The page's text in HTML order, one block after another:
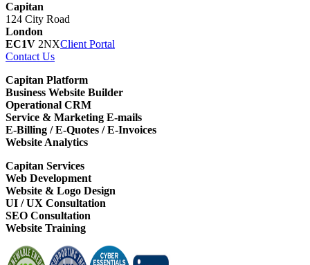
Capitan
124 City Road
London
EC1V 2NXClient Portal
Contact Us
Capitan Platform
Business Website Builder
Operational CRM
Service & Marketing E-mails
E-Billing / E-Quotes / E-Invoices
Website Analytics
Capitan Services
Web Development
Website & Logo Design
UI / UX Consultation
SEO Consultation
Website Training